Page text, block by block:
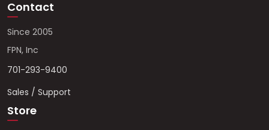
Contact
Since 2005
FPN, Inc
701-293-9400
Sales / Support
Store